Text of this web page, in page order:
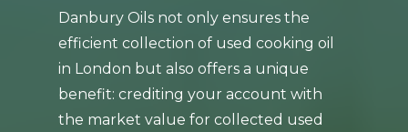
Danbury Oils not only ensures the
efficient collection of used cooking oil
in London but also offers a unique
benefit: crediting your account with
the market value for collected used